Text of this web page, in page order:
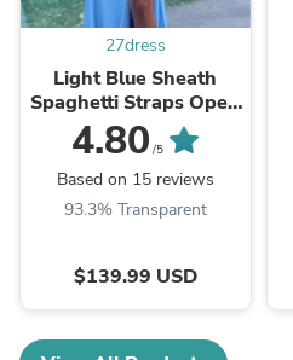
27dress
Light Blue Sheath
Spaghetti Straps Open
Back Cutout Maxi
Dress with Slit
4.80 /5
Based on 15 reviews
93.3% Transparent
$139.99 USD